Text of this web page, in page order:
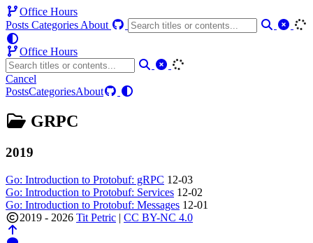
Office Hours
Posts Categories About
Office Hours
Cancel
PostsCategoriesAbout
GRPC
2019
Go: Introduction to Protobuf: gRPC 12-03
Go: Introduction to Protobuf: Services 12-02
Go: Introduction to Protobuf: Messages 12-01
2019 - 2026 Tit Petric | CC BY-NC 4.0